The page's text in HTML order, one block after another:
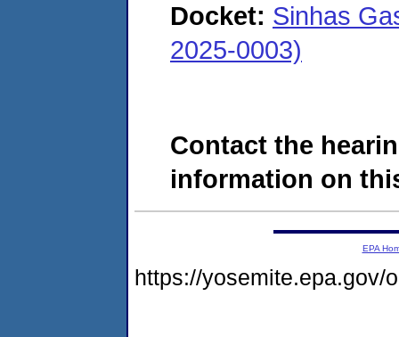
Docket: Sinhas
2025-0003)
Contact the
information on
EPA
https://yosemite.epa.gov/